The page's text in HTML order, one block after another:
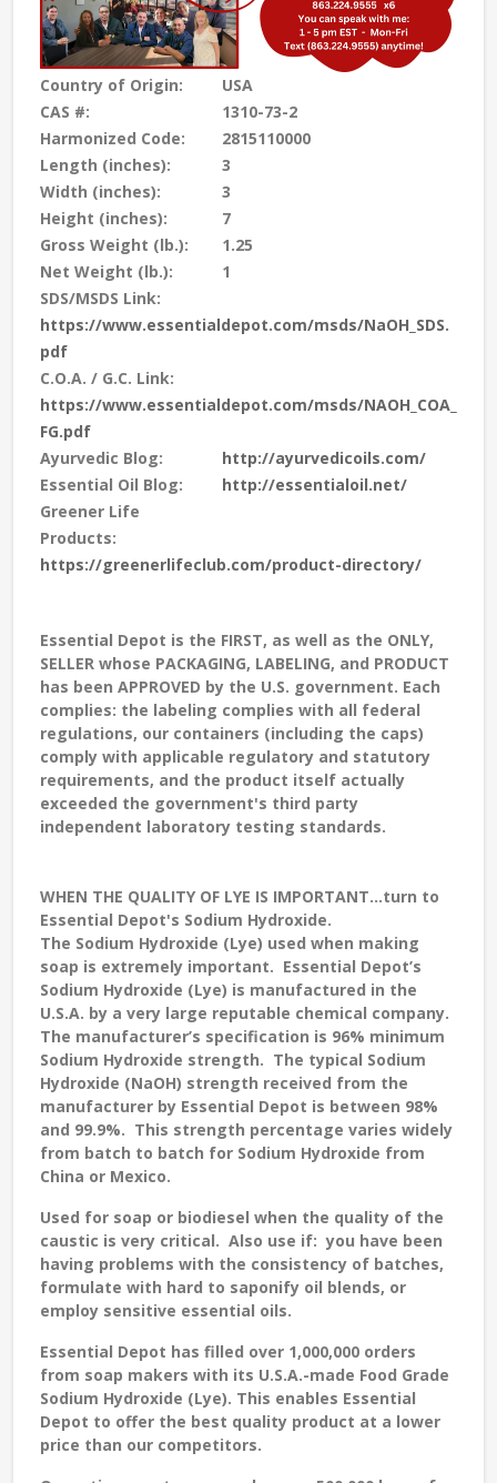
Country of Origin:
USA
CAS #:
1310-73-2
Harmonized Code:
2815110000
Length (inches):
3
Width (inches):
3
Height (inches):
7
Gross Weight (lb.):
1.25
Net Weight (lb.):
1
SDS/MSDS Link:
https://www.essentialdepot.com/msds/NaOH_SDS.
pdf
C.O.A. / G.C. Link:
https://www.essentialdepot.com/msds/NAOH_COA_
FG.pdf
Ayurvedic Blog:
http://ayurvedicoils.com/
Essential Oil Blog:
http://essentialoil.net/
Greener Life
Products:
https://greenerlifeclub.com/product-directory/
Essential Depot is the FIRST, as well as the ONLY,
SELLER whose PACKAGING, LABELING, and PRODUCT
has been APPROVED by the U.S. government. Each
complies: the labeling complies with all federal
regulations, our containers (including the caps)
comply with applicable regulatory and statutory
requirements, and the product itself actually
exceeded the government's third party
independent laboratory testing standards.
WHEN THE QUALITY OF LYE IS IMPORTANT...turn to
Essential Depot's Sodium Hydroxide.
The Sodium Hydroxide (Lye) used when making
soap is extremely important. Essential Depot’s
Sodium Hydroxide (Lye) is manufactured in the
U.S.A. by a very large reputable chemical company.
The manufacturer’s specification is 96% minimum
Sodium Hydroxide strength. The typical Sodium
Hydroxide (NaOH) strength received from the
manufacturer by Essential Depot is between 98%
and 99.9%. This strength percentage varies widely
from batch to batch for Sodium Hydroxide from
China or Mexico.
Used for soap or biodiesel when the quality of the
caustic is very critical. Also use if: you have been
having problems with the consistency of batches,
formulate with hard to saponify oil blends, or
employ sensitive essential oils.
Essential Depot has filled over 1,000,000 orders
from soap makers with its U.S.A.-made Food Grade
Sodium Hydroxide (Lye). This enables Essential
Depot to offer the best quality product at a lower
price than our competitors.